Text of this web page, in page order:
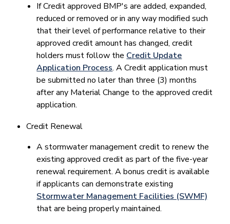
If Credit approved BMP's are added, expanded,
reduced or removed or in any way modified such
that their level of performance relative to their
approved credit amount has changed, credit
holders must follow the Credit Update
Application Process​. A Credit application must
be submitted no later than three (3) months
after any Material Change to the approved credit
application.
Credit Renewal
​A stormwater management credit to renew the
existing approved credit as part of the five-year
renewal requirement. A bonus credit is available
if applicants can demonstrate existing
Stormwater Management Facilities (SWMF)
that are being properly maintained.